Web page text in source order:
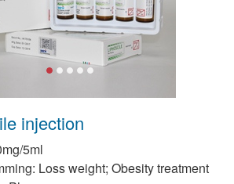
injection
5ml
Loss weight; Obesity treatment